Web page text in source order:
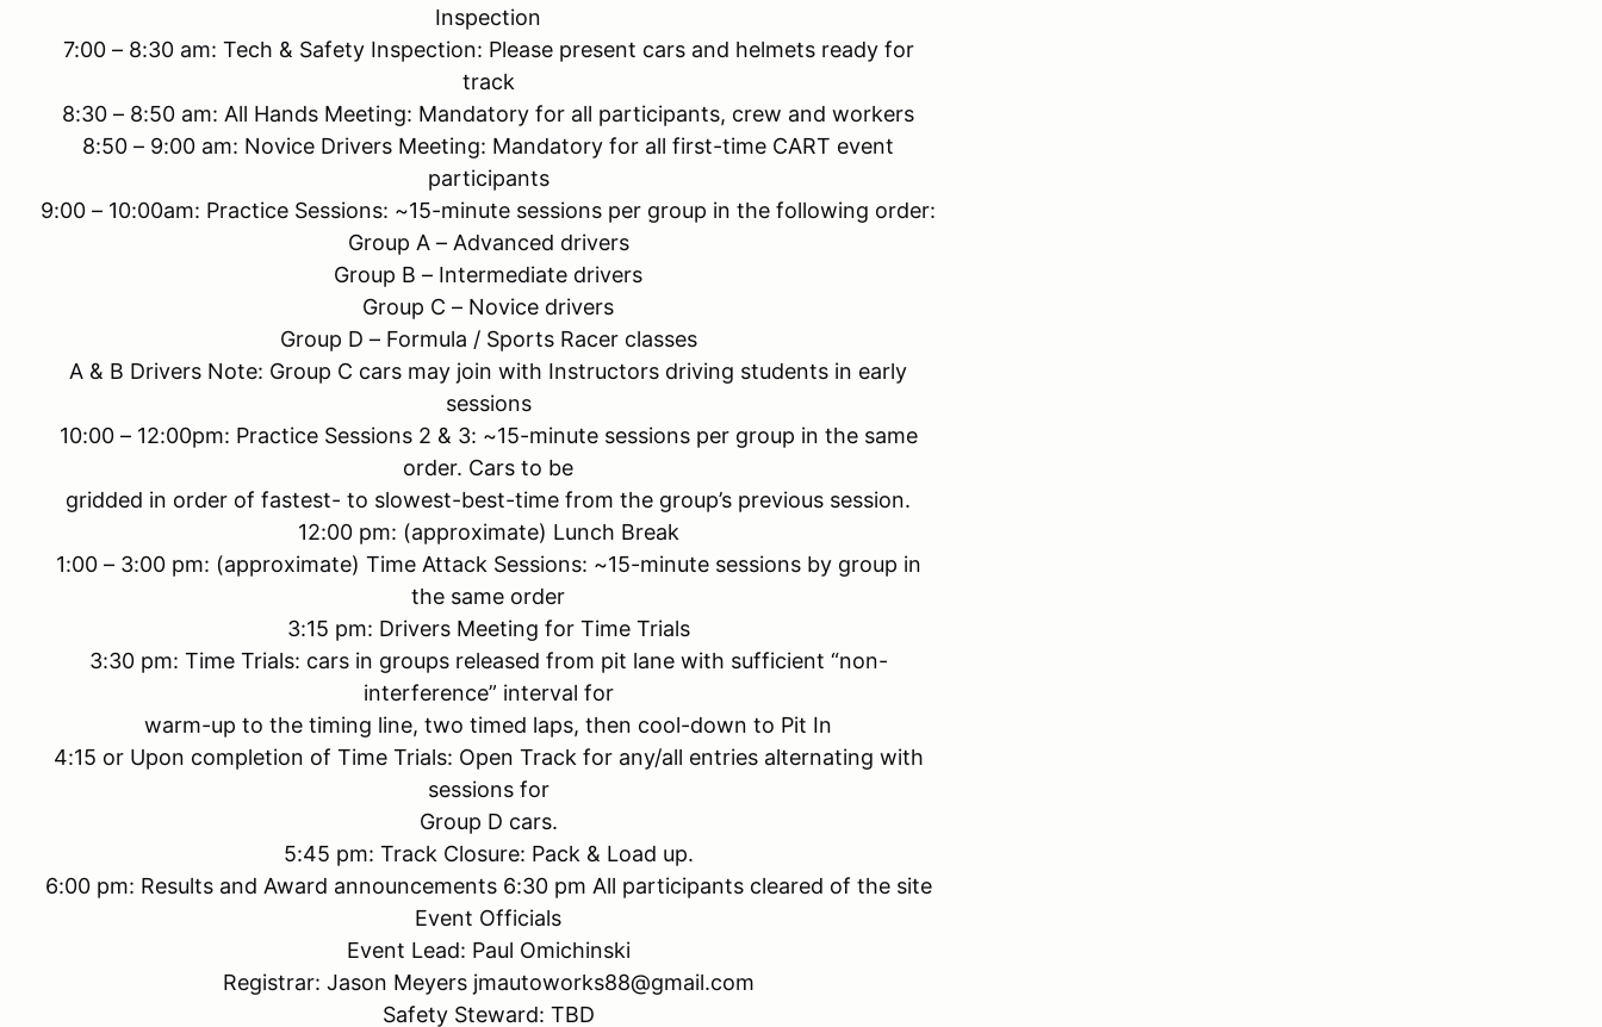
Inspection
7:00 – 8:30 am: Tech & Safety Inspection: Please present cars and helmets ready for
track
8:30 – 8:50 am: All Hands Meeting: Mandatory for all participants, crew and workers
8:50 – 9:00 am: Novice Drivers Meeting: Mandatory for all first-time CART event
participants
9:00 – 10:00am: Practice Sessions: ~15-minute sessions per group in the following order:
Group A – Advanced drivers
Group B – Intermediate drivers
Group C – Novice drivers
Group D – Formula / Sports Racer classes
A & B Drivers Note: Group C cars may join with Instructors driving students in early
sessions
10:00 – 12:00pm: Practice Sessions 2 & 3: ~15-minute sessions per group in the same
order. Cars to be
gridded in order of fastest- to slowest-best-time from the group’s previous session.
12:00 pm: (approximate) Lunch Break
1:00 – 3:00 pm: (approximate) Time Attack Sessions: ~15-minute sessions by group in
the same order
3:15 pm: Drivers Meeting for Time Trials
3:30 pm: Time Trials: cars in groups released from pit lane with sufficient “non-
interference” interval for
warm-up to the timing line, two timed laps, then cool-down to Pit In
4:15 or Upon completion of Time Trials: Open Track for any/all entries alternating with
sessions for
Group D cars.
5:45 pm: Track Closure: Pack & Load up.
6:00 pm: Results and Award announcements 6:30 pm All participants cleared of the site
Event Officials
Event Lead: Paul Omichinski
Registrar: Jason Meyers jmautoworks88@gmail.com
Safety Steward: TBD